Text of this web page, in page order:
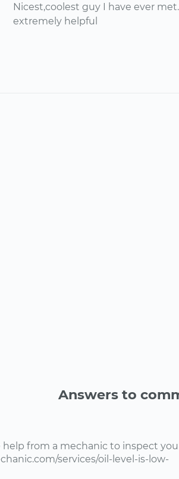
Nicest,coolest guy I have ever
extremely helpful
Answers to
help from a mechanic to inspect
services/oil-level-is-low-